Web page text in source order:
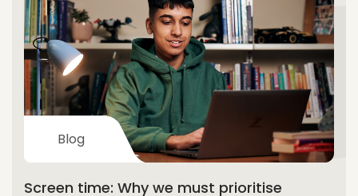
Blog
Screen time: Why we must prioritise